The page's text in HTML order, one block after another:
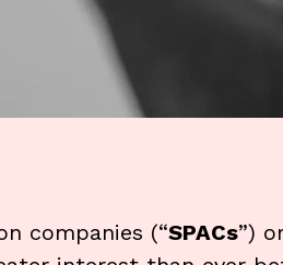
companies (“SPACs”)